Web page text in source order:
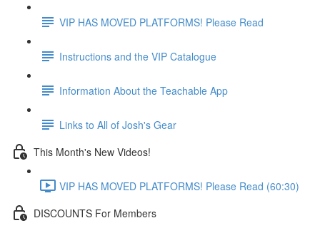
VIP HAS MOVED PLATFORMS! Please Read
Instructions and the VIP Catalogue
Information About the Teachable App
Links to All of Josh's Gear
This Month's New Videos!
VIP HAS MOVED PLATFORMS! Please Read (60:30)
DISCOUNTS For Members